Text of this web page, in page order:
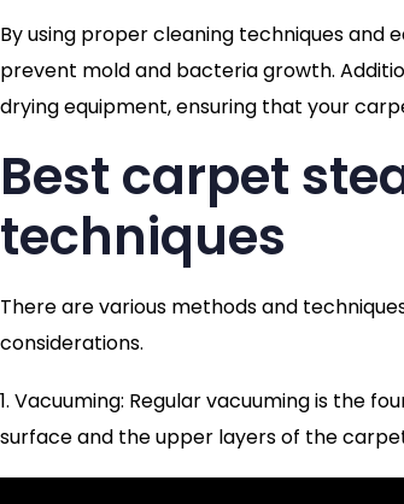
By using proper cleaning techniques
prevent mold and bacteria growth.
drying equipment, ensuring that your
Best carpet
techniques
There are various methods and
considerations.
1. Vacuuming: Regular vacuuming is the
surface and the upper layers of the